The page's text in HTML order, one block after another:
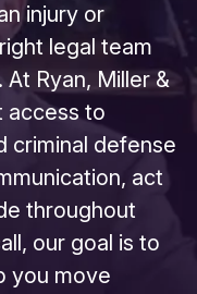
injury or
legal team
Ryan, Miller &
access to
criminal defense
act
throughout
our goal is to
you move